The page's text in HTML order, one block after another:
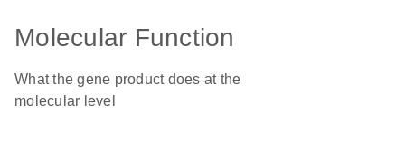
Molecular Function
What the gene product does at the
molecular level